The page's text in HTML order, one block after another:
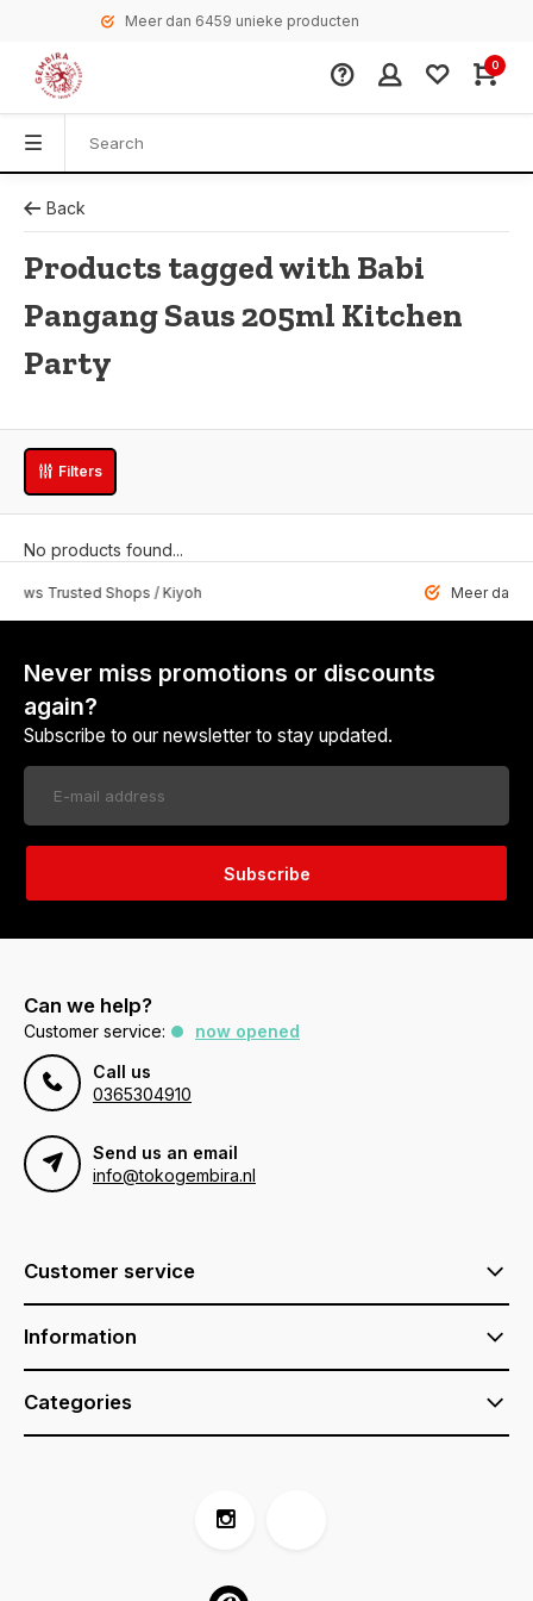
Meer dan 6459 unieke producten
0
Back
Products tagged with Babi
Pangang Saus 205ml Kitchen
Party
Filters
No products found...
Shops / Kiyoh Meer dan 6459
Never miss promotions or discounts
again?
Subscribe to our newsletter to stay updated.
Subscribe
Can we help?
Customer service:
now opened
Call us
0365304910
Send us an email
info@tokogembira.nl
Customer service
Information
Categories